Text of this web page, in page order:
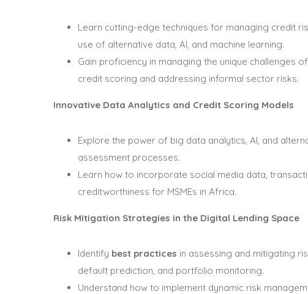
Learn cutting-edge techniques for managing credit
use of alternative data, AI, and machine learning.
Gain proficiency in managing the unique challenges
credit scoring and addressing informal sector risks.
Innovative Data Analytics and Credit Scoring Models
Explore the power of big data analytics, AI, and
assessment processes.
Learn how to incorporate social media data,
creditworthiness for MSMEs in Africa.
Risk Mitigation Strategies in the Digital Lending Space
Identify best practices in assessing and mitigating
default prediction, and portfolio monitoring.
Understand how to implement dynamic risk